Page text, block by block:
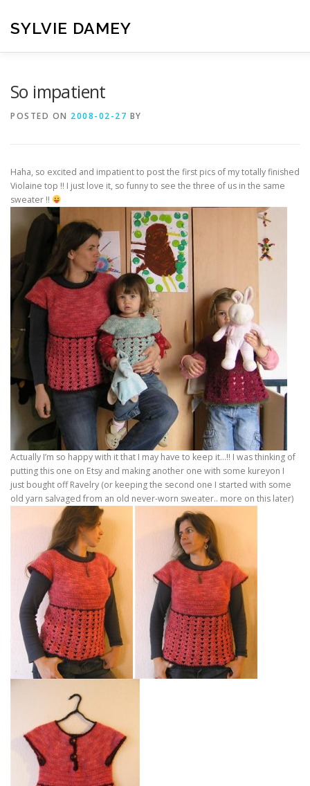
content
SYLVIE DAMEY
So impatient
POSTED ON 2008-02-27 BY
Haha, so excited and impatient to post the first pics of my totally finished
Violaine top !! I just love it, so funny to see the three of us in the same
sweater !!
Actually I’m so happy with it that I may have to keep it…!! I was thinking of
putting this one on Etsy and making another one with some kureyon I
just bought off Ravelry (or keeping the second one I started with some
old yarn salvaged from an old never-worn sweater.. more on this later)